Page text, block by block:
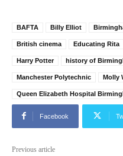
BAFTA Billy Elliot
British cinema Educating Rita
Harry Potter history of
Manchester Polytechnic Molly
Queen Elizabeth Hospital
Facebook
Previous article